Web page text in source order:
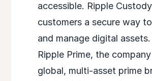
accessible. Ripple
customers a secure way
and manage digital
Ripple Prime, the
global, multi-asset prime